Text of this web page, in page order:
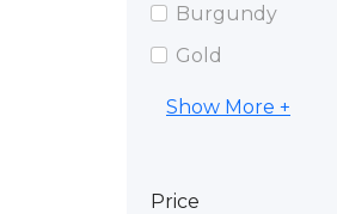
Burgundy
Gold
Show More +
Price